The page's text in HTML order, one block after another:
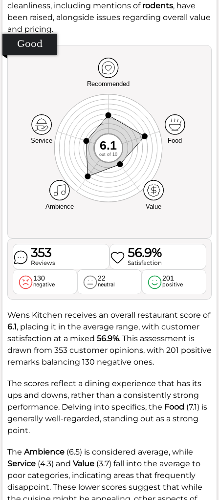
cleanliness, including mentions of rodents, have
been raised, alongside issues regarding overall value
and pricing.
Good
Recommended
Service
Ambience Value
Food
6.1
out of 10
353
Reviews
56.9%
Satisfaction
130
negative
22
neutral
201
positive
Wens Kitchen receives an overall restaurant score of
6.1, placing it in the average range, with customer
satisfaction at a mixed 56.9%. This assessment is
drawn from 353 customer opinions, with 201 positive
remarks balancing 130 negative ones.
The scores reflect a dining experience that has its
ups and downs, rather than a consistently strong
performance. Delving into specifics, the Food (7.1) is
generally well-regarded, standing out as a strong
point.
The Ambience (6.5) is considered average, while
Service (4.3) and Value (3.7) fall into the average to
poor categories, indicating areas that frequently
disappoint. These lower scores suggest that while